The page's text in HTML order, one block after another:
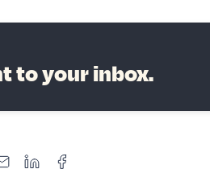
to your inbox.